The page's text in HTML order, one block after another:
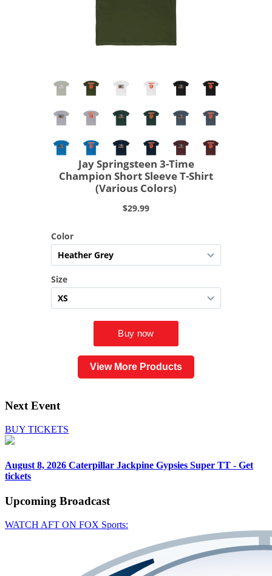
View More Products
Next Event
BUY TICKETS
August 8, 2026 Caterpillar Jackpine Gypsies Super TT - Get
tickets
Upcoming Broadcast
WATCH AFT ON FOX Sports: